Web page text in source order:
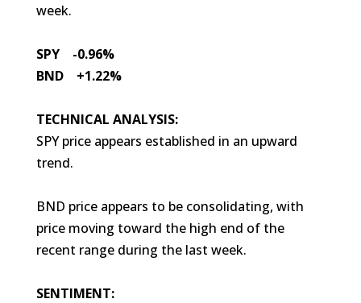
week.
SPY -0.96%
BND +1.22%
TECHNICAL ANALYSIS:
SPY price appears established in an upward
trend.
BND price appears to be consolidating, with
price moving toward the high end of the
recent range during the last week.
SENTIMENT: